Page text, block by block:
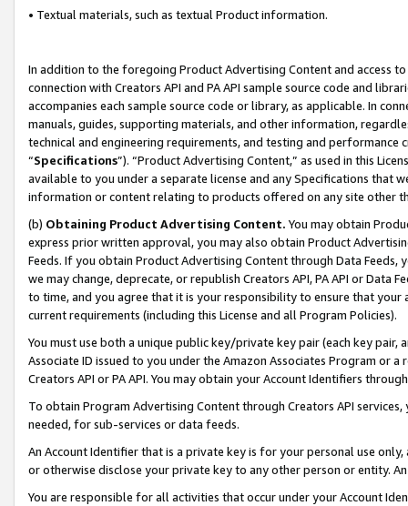
• Textual materials, such as textual Product information.
In addition to the foregoing Product Advertising Content and access
connection with Creators API and PA API sample source code and
accompanies each sample source code or library, as applicable. In
manuals, guides, supporting materials, and other information,
technical and engineering requirements, and testing and
“Specifications”). “Product Advertising Content,” as used in this
available to you under a separate license and any Specifications that
information or content relating to products offered on any site other
(b) Obtaining Product Advertising Content. You may obtain
express prior written approval, you may also obtain Product
Feeds. If you obtain Product Advertising Content through Data Feeds,
we may change, deprecate, or republish Creators API, PA API or Data
to time, and you agree that it is your responsibility to ensure that your
current requirements (including this License and all Program Policies).
You must use both a unique public key/private key pair (each key pair,
Associate ID issued to you under the Amazon Associates Program or
Creators API or PA API. You may obtain your Account Identifiers
To obtain Program Advertising Content through Creators API
needed, for sub-services or data feeds.
An Account Identifier that is a private key is for your personal use
or otherwise disclose your private key to any other person or entity.
You are responsible for all activities that occur under your Account